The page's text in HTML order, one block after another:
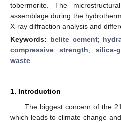
tobermorite. The
assemblage during the
X-ray diffraction analysis and
Keywords: belite cement;
compressive strength;silica-
waste
1. Introduction
The biggest concern of the
which leads to climate change